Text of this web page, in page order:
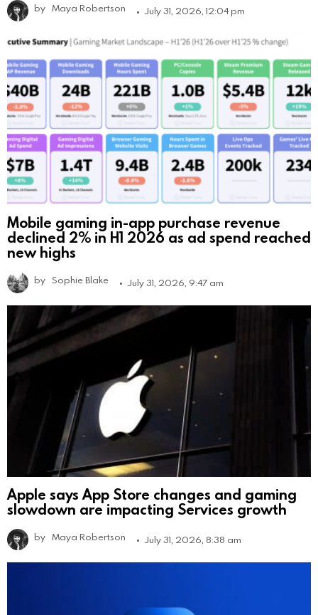
by Maya Robertson July 31, 2026, 12:04 pm
Mobile gaming in-app purchase revenue
declined 2% in H1 2026 as ad spend reached
new highs
by Sophie Blake July 31, 2026, 9:47 am
Apple says App Store changes and gaming
slowdown are impacting Services growth
by Maya Robertson July 31, 2026, 8:38 am